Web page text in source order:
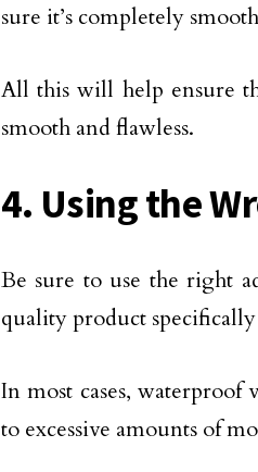
sure it’s completely
All this will help ensure
smooth and flawless.
4. Using the
Be sure to use the right
quality product
In most cases, waterproof
to excessive amounts of